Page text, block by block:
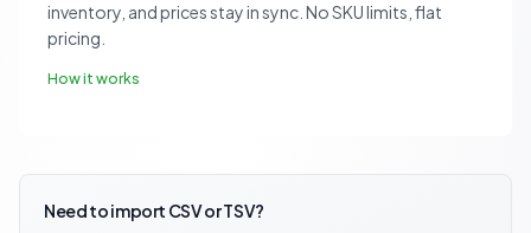
inventory, and prices stay in sync. No SKU limits, flat
pricing.
How it works
Need to import CSV or TSV?